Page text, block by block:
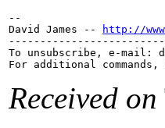
--
David James --
http://
To unsubscribe, e-mail:
For additional
Received on